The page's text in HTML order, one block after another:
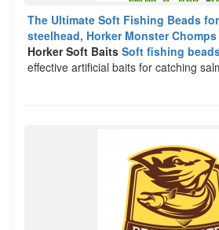
The Ultimate Soft Fishing Beads
steelhead, Horker Monster Chomps
Horker Soft Baits Soft fishing
effective artificial baits for catching